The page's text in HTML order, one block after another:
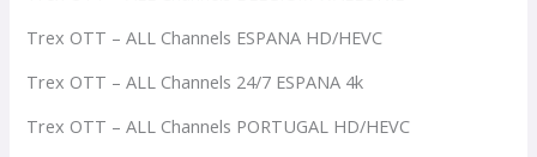
Trex OTT – ALL Channels ESPANA HD/HEVC
Trex OTT – ALL Channels 24/7 ESPANA 4k
Trex OTT – ALL Channels PORTUGAL HD/HEVC